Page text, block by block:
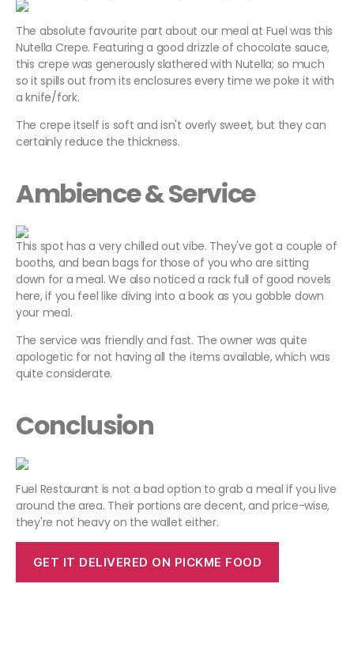
The absolute favourite part about our meal at Fuel was this
Nutella Crepe. Featuring a good drizzle of chocolate sauce,
this crepe was generously slathered with Nutella; so much
so it spills out from its enclosures every time we poke it with
a knife/fork.
The crepe itself is soft and isn't overly sweet, but they can
certainly reduce the thickness.
Ambience & Service
This spot has a very chilled out vibe. They've got a couple of
booths, and bean bags for those of you who are sitting
down for a meal. We also noticed a rack full of good novels
here, if you feel like diving into a book as you gobble down
your meal.
The service was friendly and fast. The owner was quite
apologetic for not having all the items available, which was
quite considerate.
Conclusion
Fuel Restaurant is not a bad option to grab a meal if you live
around the area. Their portions are decent, and price-wise,
they're not heavy on the wallet either.
GET IT DELIVERED ON PICKME FOOD